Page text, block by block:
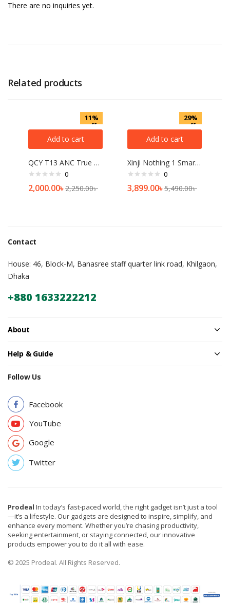
There are no inquiries yet.
Related products
11%
off
Add to cart
QCY T13 ANC True Wireless Earbuds
0
2,000.00৳2,250.00৳
29%
off
Add to cart
Xinji Nothing 1 Smart Watch (Bluetooth calling)
0
3,899.00৳5,490.00৳
Contact
House: 46, Block-M, Banasree staff quarter link road, Khilgaon,
Dhaka
+880 1633222212
About
Help & Guide
Follow Us
Facebook
YouTube
Google
Twitter
Prodeal In today’s fast-paced world, the right gadget isn’t just a tool
—it’s a lifestyle. Our gadgets are designed to inspire, simplify, and
enhance every moment. Whether you’re chasing productivity,
seeking entertainment, or staying connected, our innovative
products empower you to do it all with ease.
© 2025 Prodeal. All Rights Reserved.